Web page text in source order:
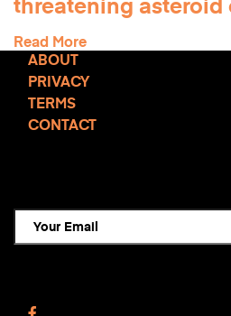
threatening asteroid
Read More
ABOUT
PRIVACY
TERMS
CONTACT